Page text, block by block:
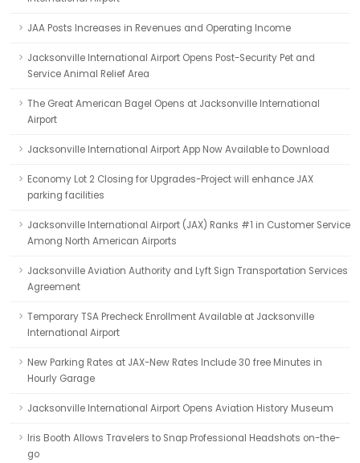
JAA Posts Increases in Revenues and Operating Income
Jacksonville International Airport Opens Post-Security Pet and
Service Animal Relief Area
The Great American Bagel Opens at Jacksonville International
Airport
Jacksonville International Airport App Now Available to Download
Economy Lot 2 Closing for Upgrades-Project will enhance JAX
parking facilities
Jacksonville International Airport (JAX) Ranks #1 in Customer Service
Among North American Airports
Jacksonville Aviation Authority and Lyft Sign Transportation Services
Agreement
Temporary TSA Precheck Enrollment Available at Jacksonville
International Airport
New Parking Rates at JAX-New Rates Include 30 free Minutes in
Hourly Garage
Jacksonville International Airport Opens Aviation History Museum
Iris Booth Allows Travelers to Snap Professional Headshots on-the-
go